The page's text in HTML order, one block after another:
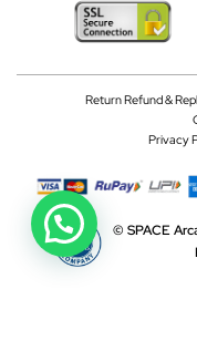
Return Refund &
Privacy
© SPACE